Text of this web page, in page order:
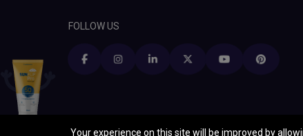
FOLLOW US
Your experience on this site will be improved by